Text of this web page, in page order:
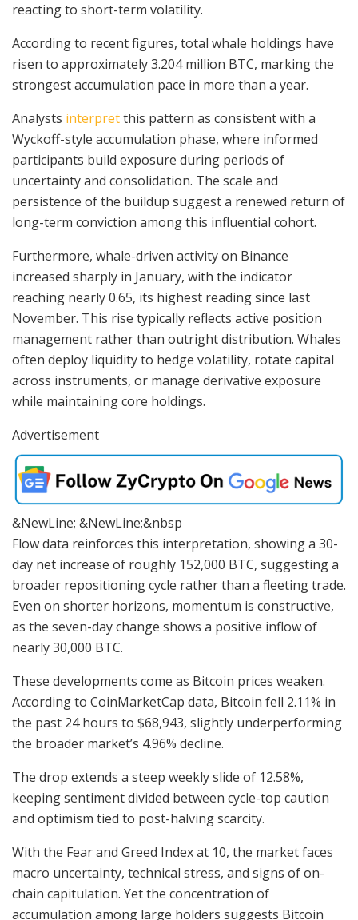
reacting to short-term volatility.
According to recent figures, total whale holdings have
risen to approximately 3.204 million BTC, marking the
strongest accumulation pace in more than a year.
Analysts interpretthis pattern as consistent with a
Wyckoff-style accumulation phase, where informed
participants build exposure during periods of
uncertainty and consolidation. The scale and
persistence of the buildup suggest a renewed return of
long-term conviction among this influential cohort.
Furthermore, whale-driven activity on Binance
increased sharply in January, with the indicator
reaching nearly 0.65, its highest reading since last
November. This rise typically reflects active position
management rather than outright distribution. Whales
often deploy liquidity to hedge volatility, rotate capital
across instruments, or manage derivative exposure
while maintaining core holdings.
Advertisement
&NewLine; &NewLine;&nbsp
Flow data reinforces this interpretation, showing a 30-
day net increase of roughly 152,000 BTC, suggesting a
broader repositioning cycle rather than a fleeting trade.
Even on shorter horizons, momentum is constructive,
as the seven-day change shows a positive inflow of
nearly 30,000 BTC.
These developments come as Bitcoin prices weaken.
According to CoinMarketCap data, Bitcoin fell 2.11% in
the past 24 hours to $68,943, slightly underperforming
the broader market’s 4.96% decline.
The drop extends a steep weekly slide of 12.58%,
keeping sentiment divided between cycle-top caution
and optimism tied to post-halving scarcity.
With the Fear and Greed Index at 10, the market faces
macro uncertainty, technical stress, and signs of on-
chain capitulation. Yet the concentration of
accumulation among large holders suggests Bitcoin